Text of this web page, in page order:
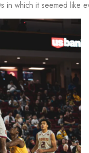
which it seemed like